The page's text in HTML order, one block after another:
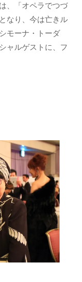
、「オペラでつづ
なり、今は亡きル
モーナ・トーダ
ャルゲストに、フ